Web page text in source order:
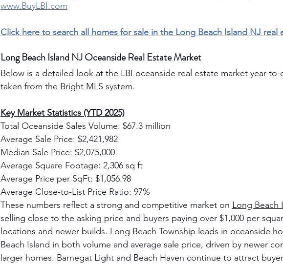
www.BuyLBI.com
Click here to search all homes for sale in the Long Beach Island NJ real
Long Beach Island NJ Oceanside Real Estate Market
Below is a detailed look at the LBI oceanside real estate market year-
taken from the Bright MLS system.
Key Market Statistics (YTD 2025)
Total Oceanside Sales Volume: $67.3 million
Average Sale Price: $2,421,982
Median Sale Price: $2,075,000
Average Square Footage: 2,306 sq ft
Average Price per SqFt: $1,056.98
Average Close-to-List Price Ratio: 97%
These numbers reflect a strong and competitive market on Long Beach
selling close to the asking price and buyers paying over $1,000 per
locations and newer builds. Long Beach Township leads in oceanside
Beach Island in both volume and average sale price, driven by newer
larger homes. Barnegat Light and Beach Haven continue to attract